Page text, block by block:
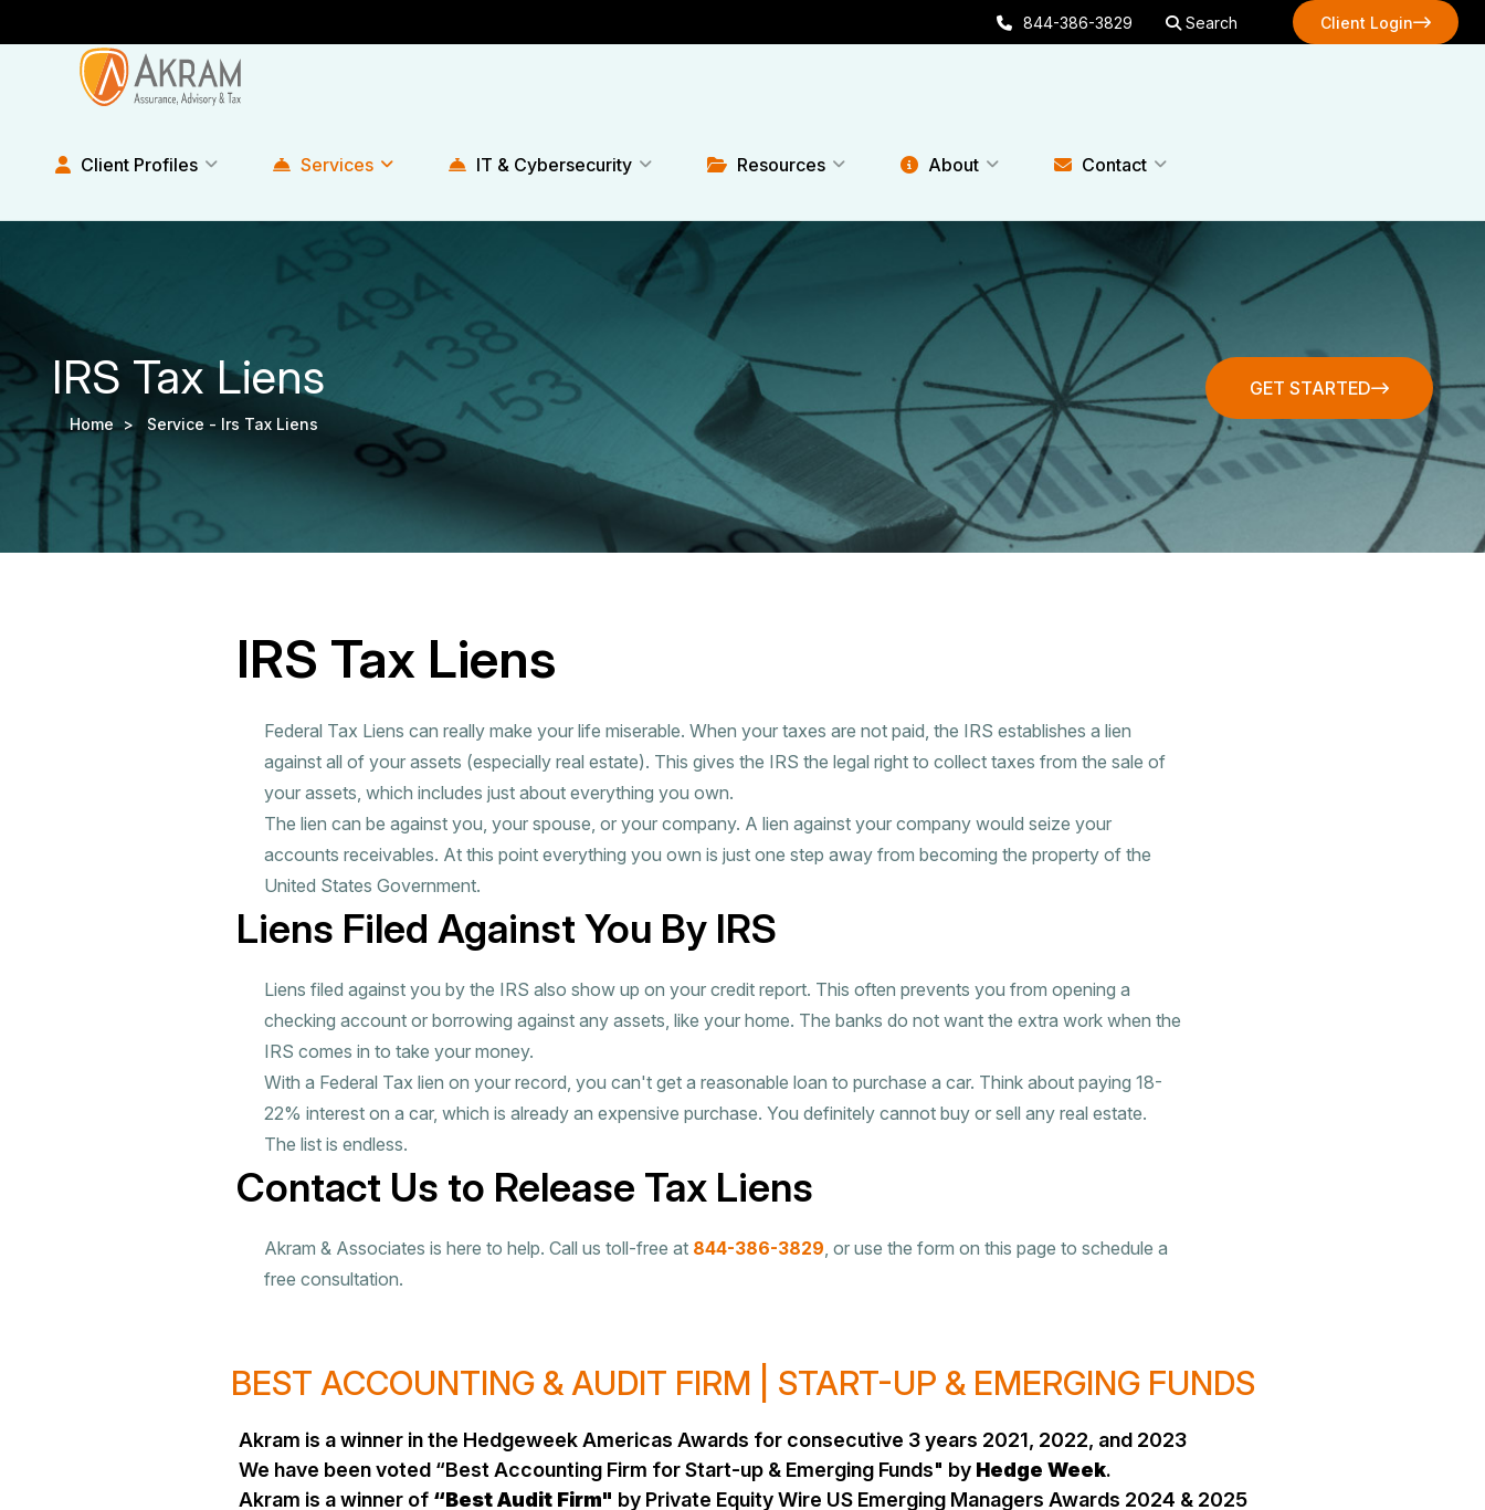
844-386-3829 Search
Client Login
Client Profiles Services IT & Cybersecurity Resources About Contact
IRS Tax Liens
Home > Service - Irs Tax Liens
GET STARTED
GET STARTED
IRS Tax Liens
Federal Tax Liens can really make your life miserable. When your taxes are not paid, the IRS establishes a lien
against all of your assets (especially real estate). This gives the IRS the legal right to collect taxes from the sale of
your assets, which includes just about everything you own.
The lien can be against you, your spouse, or your company. A lien against your company would seize your
accounts receivables. At this point everything you own is just one step away from becoming the property of the
United States Government.
Liens Filed Against You By IRS
Liens filed against you by the IRS also show up on your credit report. This often prevents you from opening a
checking account or borrowing against any assets, like your home. The banks do not want the extra work when the
IRS comes in to take your money.
With a Federal Tax lien on your record, you can't get a reasonable loan to purchase a car. Think about paying 18-
22% interest on a car, which is already an expensive purchase. You definitely cannot buy or sell any real estate.
The list is endless.
Contact Us to Release Tax Liens
Akram & Associates is here to help. Call us toll-free at 844-386-3829 , or use the form on this page to schedule a
free consultation.
BEST ACCOUNTING & AUDIT FIRM | START-UP & EMERGING FUNDS
Akram is a winner in the Hedgeweek Americas Awards for consecutive 3 years 2021, 2022, and 2023
We have been voted “Best Accounting Firm for Start-up & Emerging Funds" by Hedge Week.
Akram is a winner of “Best Audit Firm" by Private Equity Wire US Emerging Managers Awards 2024 & 2025